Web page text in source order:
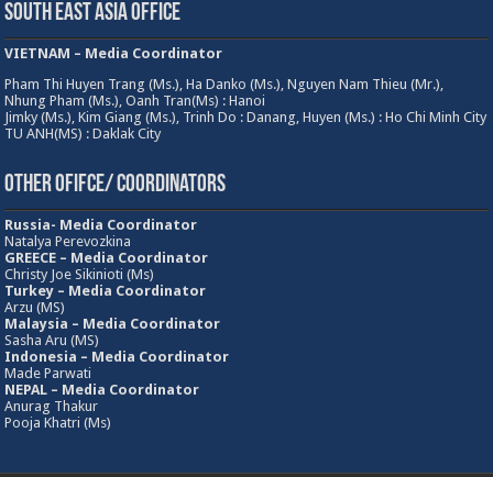
South East Asia Office
VIETNAM – Media Coordinator
Pham Thi Huyen Trang (Ms.), Ha Danko (Ms.), Nguyen Nam Thieu (Mr.),
Nhung Pham (Ms.), Oanh Tran(Ms) : Hanoi
Jimky (Ms.), Kim Giang (Ms.), Trinh Do : Danang, Huyen (Ms.) : Ho Chi Minh City
TU ANH(MS) : Daklak City
Other Ofifce/ Coordinators
Russia- Media Coordinator
Natalya Perevozkina
GREECE – Media Coordinator
Christy Joe Sikinioti (Ms)
Turkey – Media Coordinator
Arzu (MS)
Malaysia – Media Coordinator
Sasha Aru (MS)
Indonesia – Media Coordinator
Made Parwati
NEPAL – Media Coordinator
Anurag Thakur
Pooja Khatri (Ms)